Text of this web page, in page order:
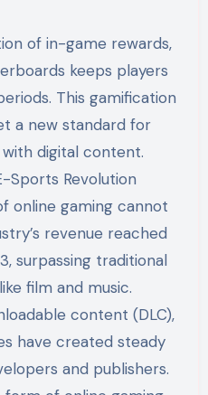
of in-game rewards,
keeps players
This gamification
a new standard for
digital content.
Sports Revolution
online gaming cannot
revenue reached
surpassing traditional
film and music.
content (DLC),
have created steady
and publishers.